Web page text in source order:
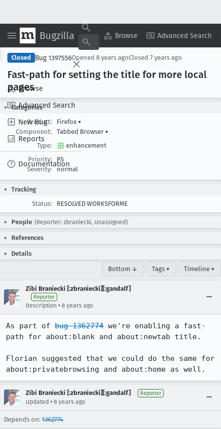
Bugzilla Browse Advanced Search
Browse
Advanced Search
New Bug
Reports
Documentation
Copy Summary ▾ View ▾
Closed Bug 1397556Opened 8 years agoClosed 7 years ago
Fast-path for setting the title for more local
pages
Categories
Product:
Firefox ▾
Component:
Tabbed Browser ▾
Type:
enhancement
Priority:
P5
Severity:
normal
Tracking
Status:
RESOLVED WORKSFORME
People (Reporter: zbraniecki, Unassigned)
References
Details
Bottom ↓ Tags ▾ Timeline ▾
Zibi Braniecki [:zbraniecki][:gandalf]
Reporter
Description • 8 years ago
As part of bug 1362774 we're enabling a fast-
path for about:blank and about:newtab title.
Florian suggested that we could do the same for
about:privatebrowsing and about:home as well.
Zibi Braniecki [:zbraniecki][:gandalf] Reporter
Updated • 8 years ago
Depends on: 1362774